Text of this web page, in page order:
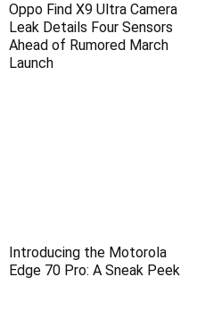
Oppo Find X9 Ultra Camera
Leak Details Four Sensors
Ahead of Rumored March
Launch
Introducing the Motorola
Edge 70 Pro: A Sneak Peek